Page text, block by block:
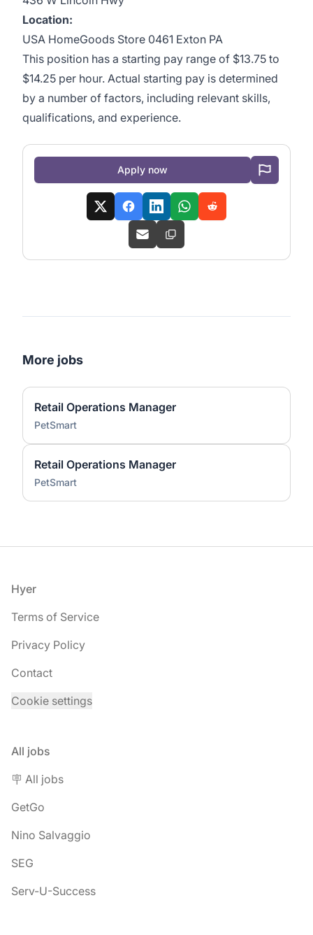
Location:
USA HomeGoods Store 0461 Exton PA
This position has a starting pay range of $13.75 to
$14.25 per hour. Actual starting pay is determined
by a number of factors, including relevant skills,
qualifications, and experience.
Apply now
More jobs
Retail Operations Manager
PetSmart
Retail Operations Manager
PetSmart
Footer
Hyer
Terms of Service
Privacy Policy
Contact
Cookie settings
All jobs
🪧 All jobs
GetGo
Nino Salvaggio
SEG
Serv-U-Success